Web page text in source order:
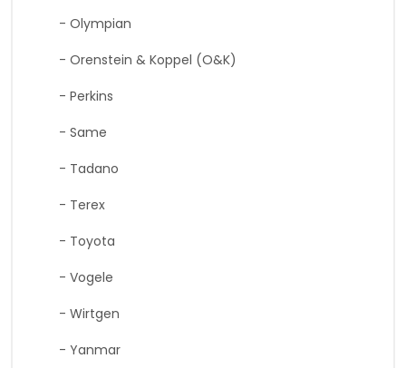
- Olympian
- Orenstein & Koppel (O&K)
- Perkins
- Same
- Tadano
- Terex
- Toyota
- Vogele
- Wirtgen
- Yanmar